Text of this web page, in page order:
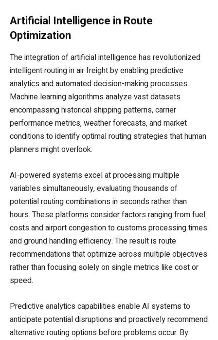
Artificial Intelligence in Route
Optimization
The integration of artificial intelligence has revolutionized
intelligent routing in air freight by enabling predictive
analytics and automated decision-making processes.
Machine learning algorithms analyze vast datasets
encompassing historical shipping patterns, carrier
performance metrics, weather forecasts, and market
conditions to identify optimal routing strategies that human
planners might overlook.
AI-powered systems excel at processing multiple
variables simultaneously, evaluating thousands of
potential routing combinations in seconds rather than
hours. These platforms consider factors ranging from fuel
costs and airport congestion to customs processing times
and ground handling efficiency. The result is route
recommendations that optimize across multiple objectives
rather than focusing solely on single metrics like cost or
speed.
Predictive analytics capabilities enable AI systems to
anticipate potential disruptions and proactively recommend
alternative routing options before problems occur. By